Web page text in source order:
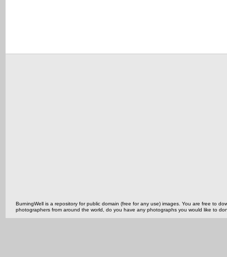
BurningWell is a repository for public domain (free for any use) images. You are free to
photographers from around the world, do you have any photographs you would like to